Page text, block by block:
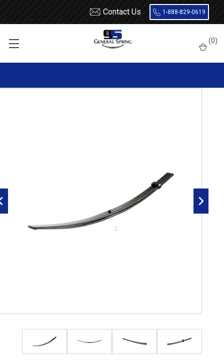
Contact Us 1-888-829-0619
(0)
Chevrolet / GMC
1 Ton (30 / 3500)
2001 - 2010
top helper overload spring, 1000 lbs capacity, 2 leaves